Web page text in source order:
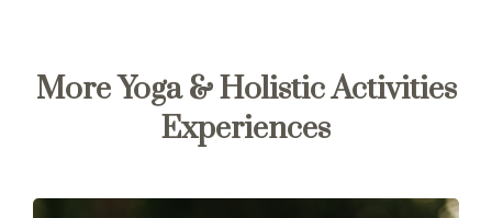
More Yoga & Holistic Activities
Experiences